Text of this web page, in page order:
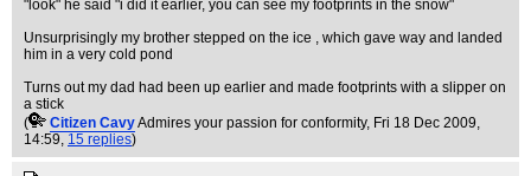
"look" he said "i did it earlier, you can see my footprints in the snow"
Unsurprisingly my brother stepped on the ice , which gave way and landed
him in a very cold pond
Turns out my dad had been up earlier and made footprints with a slipper on
a stick
(
Citizen CavyAdmires your passion for conformity, Fri 18 Dec 2009,
14:59, 15 replies)